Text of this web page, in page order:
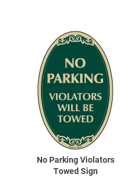
No Parking Violators
Towed Sign